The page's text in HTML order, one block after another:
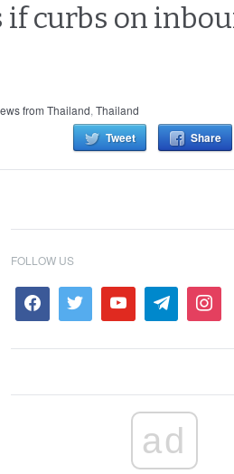
curbs on
from Thailand, Thailand
Tweet Share
FOLLOW US
ad